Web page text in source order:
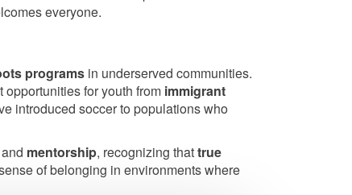
everyone.
programs in underserved communities.
for youth from immigrant
introduced soccer to populations who
mentorship, recognizing thattrue
of belonging in environments where